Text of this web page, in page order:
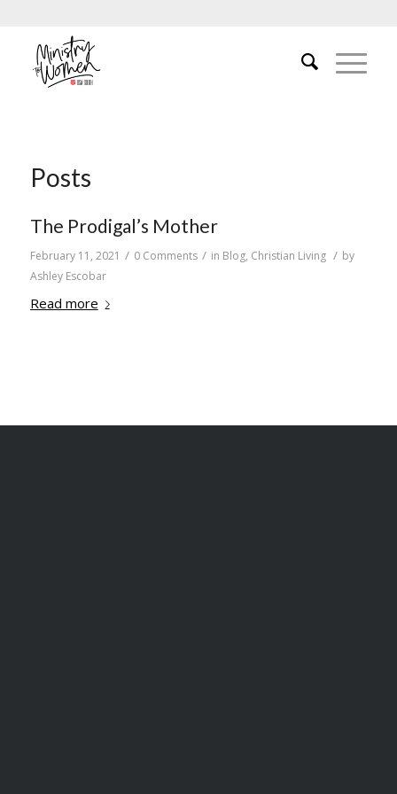
Posts
The Prodigal’s Mother
February 11, 2021 / 0 Comments / in Blog, Christian Living / by
Ashley Escobar
Read more